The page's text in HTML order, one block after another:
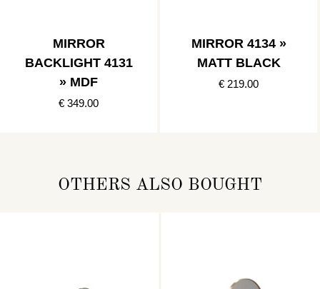
MIRROR
BACKLIGHT 4131
» MDF
€ 349.00
MIRROR 4134 »
MATT BLACK
€ 219.00
OTHERS ALSO BOUGHT